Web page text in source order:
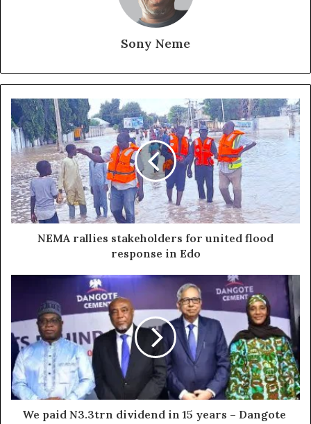
Sony Neme
NEMA rallies stakeholders for united flood
response in Edo
We paid N3.3trn dividend in 15 years – Dangote